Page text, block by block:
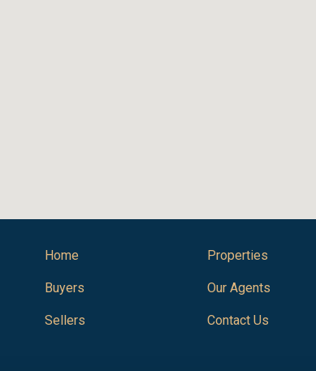
Home
Buyers
Sellers
Properties
Our Agents
Contact Us